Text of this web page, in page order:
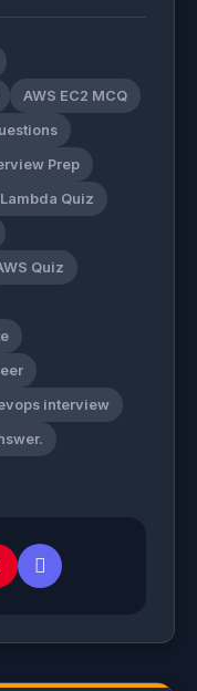
AWS EC2 MCQ
Prep
Quiz
Quiz
interview